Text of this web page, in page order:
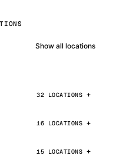
Show all locations
32 LOCATIONS
16 LOCATIONS
15 LOCATIONS